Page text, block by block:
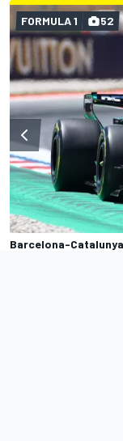
Barcelona-
FORMULA 1 52